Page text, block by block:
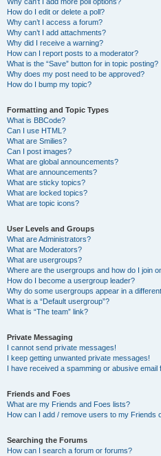
How do I edit or delete a poll?
Why can’t I access a forum?
Why can’t I add attachments?
Why did I receive a warning?
How can I report posts to a moderator?
What is the “Save” button for in topic posting?
Why does my post need to be approved?
How do I bump my topic?
Formatting and Topic Types
What is BBCode?
Can I use HTML?
What are Smilies?
Can I post images?
What are global announcements?
What are announcements?
What are sticky topics?
What are locked topics?
What are topic icons?
User Levels and Groups
What are Administrators?
What are Moderators?
What are usergroups?
Where are the usergroups and how do I join
How do I become a usergroup leader?
Why do some usergroups appear in a
What is a “Default usergroup”?
What is “The team” link?
Private Messaging
I cannot send private messages!
I keep getting unwanted private messages!
I have received a spamming or abusive email
Friends and Foes
What are my Friends and Foes lists?
How can I add / remove users to my Friends
Searching the Forums
How can I search a forum or forums?